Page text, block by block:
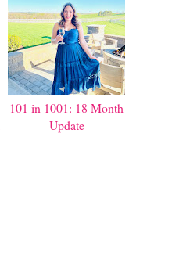
101 in 1001: 18 Month
Update